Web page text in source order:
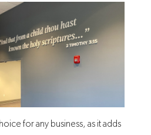
for any business, as it adds